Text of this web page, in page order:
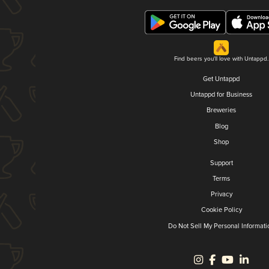
Find beers you'll love with Untappd.
Get Untappd
Untappd for Business
Breweries
Blog
Shop
Support
Terms
Privacy
Cookie Policy
Do Not Sell My Personal